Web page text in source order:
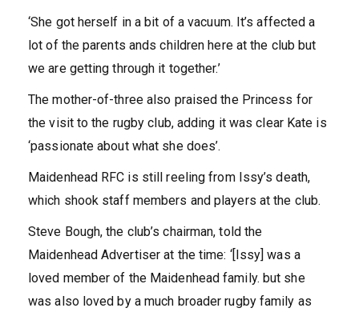
‘She got herself in a bit of a vacuum. It’s affected a
lot of the parents ands children here at the club but
we are getting through it together.’
The mother-of-three also praised the Princess for
the visit to the rugby club, adding it was clear Kate is
‘passionate about what she does’.
Maidenhead RFC is still reeling from Issy’s death,
which shook staff members and players at the club.
Steve Bough, the club’s chairman, told the
Maidenhead Advertiser at the time: ‘[Issy] was a
loved member of the Maidenhead family. but she
was also loved by a much broader rugby family as